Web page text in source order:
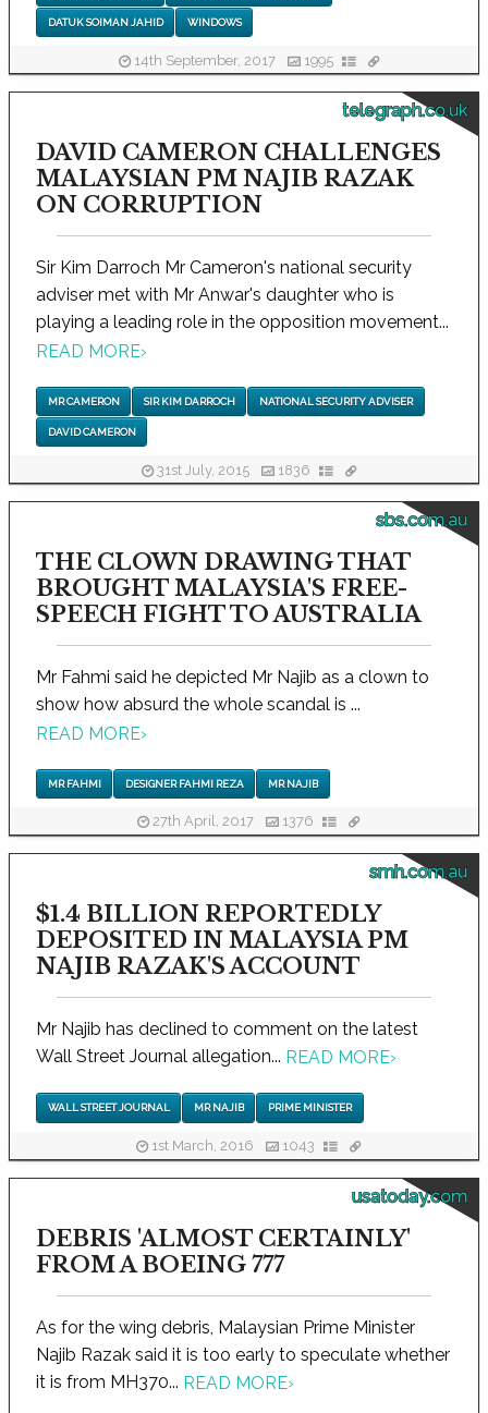
DATUK SOIMAN JAHID WINDOWS
14th September, 2017 1995
telegraph.co.uk
DAVID CAMERON CHALLENGES
MALAYSIAN PM NAJIB RAZAK
ON CORRUPTION
Sir Kim Darroch Mr Cameron's national security
adviser met with Mr Anwar's daughter who is
playing a leading role in the opposition movement...
READ MORE›
MR CAMERON SIR KIM DARROCH NATIONAL SECURITY ADVISER
DAVID CAMERON
31st July, 2015 1836
sbs.com.au
THE CLOWN DRAWING THAT
BROUGHT MALAYSIA'S FREE-
SPEECH FIGHT TO AUSTRALIA
Mr Fahmi said he depicted Mr Najib as a clown to
show how absurd the whole scandal is ...
READ MORE›
MR FAHMI DESIGNER FAHMI REZA MR NAJIB
27th April, 2017 1376
smh.com.au
$1.4 BILLION REPORTEDLY
DEPOSITED IN MALAYSIA PM
NAJIB RAZAK'S ACCOUNT
Mr Najib has declined to comment on the latest
Wall Street Journal allegation... READ MORE›
WALL STREET JOURNAL MR NAJIB PRIME MINISTER
1st March, 2016 1043
usatoday.com
DEBRIS 'ALMOST CERTAINLY'
FROM A BOEING 777
As for the wing debris, Malaysian Prime Minister
Najib Razak said it is too early to speculate whether
it is from MH370... READ MORE›